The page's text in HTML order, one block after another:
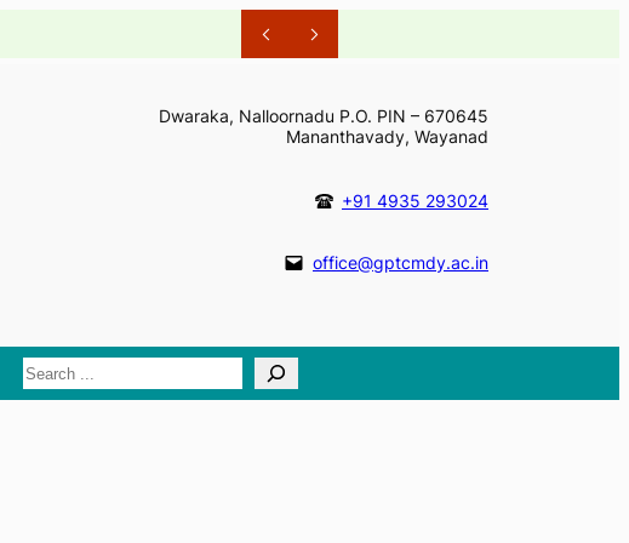
Dwaraka, Nalloornadu P.O. PIN – 670645
Mananthavady, Wayanad
+91 4935 293024
office@gptcmdy.ac.in
Search